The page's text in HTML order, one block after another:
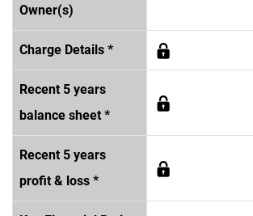
Owner(s)
Charge Details *
Recent 5 years
balance sheet *
Recent 5 years
profit & loss *